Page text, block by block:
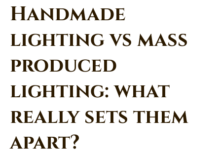
Handmade
lighting vs mass
produced
lighting: what
really sets them
apart?